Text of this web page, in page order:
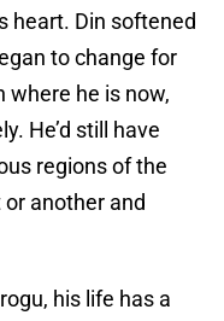
heart. Din softened
to change for
where he is now,
He’d still have
regions of the
another and
his life has a